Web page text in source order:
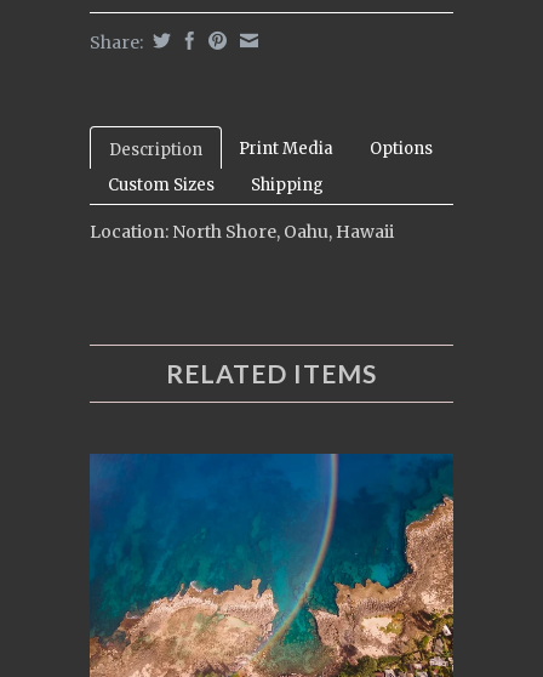
Share:
Description Print Media
Options
Custom Sizes
Shipping
Location: North Shore, Oahu, Hawaii
RELATED ITEMS